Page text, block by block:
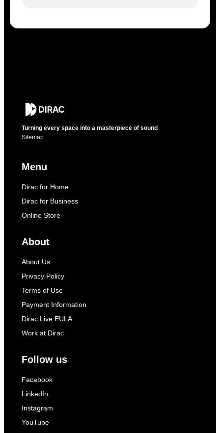
Turning every space into a masterpiece of sound
Sitemap
Menu
Dirac for Home
Dirac for Business
Online Store
About
About Us
Privacy Policy
Terms of Use
Payment Information
Dirac Live EULA
Work at Dirac
Follow us
Facebook
LinkedIn
Instagram
YouTube